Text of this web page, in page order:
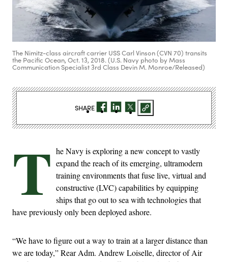
The Nimitz-class aircraft carrier USS Carl Vinson (CVN 70) transits
the Pacific Ocean, Oct. 13, 2018. (U.S. Navy photo by Mass
Communication Specialist 3rd Class Devin M. Monroe/Released)
T he Navy is exploring a new concept to vastly
expand the reach of its emerging, ultramodern
training environments that fuse live, virtual and
constructive (LVC) capabilities by equipping
ships that go out to sea with technologies that
have previously only been deployed ashore.
“We have to figure out a way to train at a larger distance than
we are today,” Rear Adm. Andrew Loiselle, director of Air
SHARE